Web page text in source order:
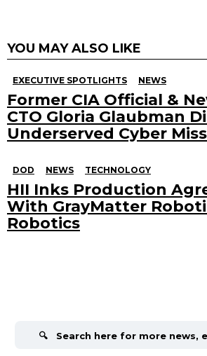
YOU MAY ALSO LIKE
EXECUTIVE SPOTLIGHTS NEWS
Former CIA Official &
CTO Gloria Glaubman
Underserved Cyber
DOD NEWS TECHNOLOGY
HII Inks Production
With GrayMatter
Robotics